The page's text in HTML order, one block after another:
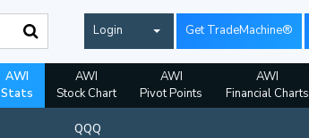
Login Get TradeMachine®
AWI
Stats
AWI
Stock Chart
AWI
Pivot Points
AWI
Financial Charts
QQQ